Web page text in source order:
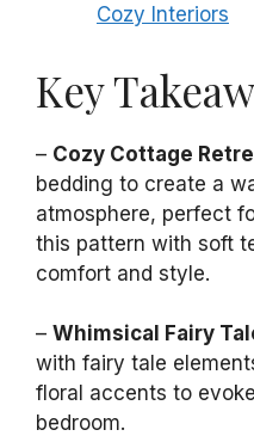
Cozy Interiors
Key
– Cozy Cottage
bedding to create a
atmosphere, perfect
this pattern with soft
comfort and style.
– Whimsical Fairy
with fairy tale
floral accents to
bedroom.